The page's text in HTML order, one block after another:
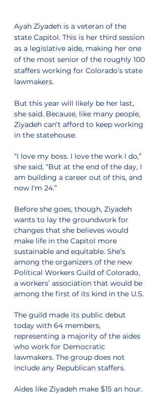
Ayah Ziyadeh is a veteran of the
state Capitol. This is her third session
as a legislative aide, making her one
of the most senior of the roughly 100
staffers working for Colorado’s state
lawmakers.
But this year will likely be her last,
she said. Because, like many people,
Ziyadeh can’t afford to keep working
in the statehouse.
“I love my boss. I love the work I do,”
she said, “But at the end of the day, I
am building a career out of this, and
now I'm 24.”
Before she goes, though, Ziyadeh
wants to lay the groundwork for
changes that she believes would
make life in the Capitol more
sustainable and equitable. She’s
among the organizers of the new
Political Workers Guild of Colorado,
a workers’ association that would be
among the first of its kind in the U.S.
The guild made its public debut
today with 64 members,
representing a majority of the aides
who work for Democratic
lawmakers. The group does not
include any Republican staffers.
Aides like Ziyadeh make $15 an hour.